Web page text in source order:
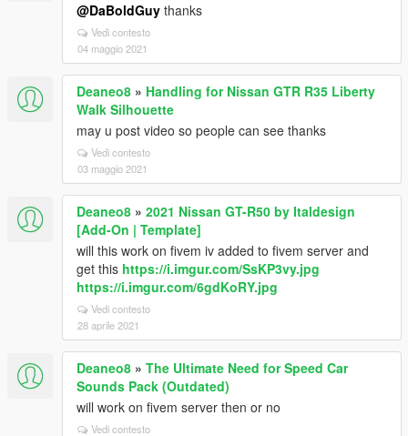
@DaBoldGuy thanks
Vedi contesto
04 maggio 2021
Deaneo8 » Handling for Nissan GTR R35 Liberty
Walk Silhouette
may u post video so people can see thanks
Vedi contesto
03 maggio 2021
Deaneo8 » 2021 Nissan GT-R50 by Italdesign
[Add-On | Template]
will this work on fivem iv added to fivem server and
get this https://i.imgur.com/SsKP3vy.jpg
https://i.imgur.com/6gdKoRY.jpg
Vedi contesto
28 aprile 2021
Deaneo8 » The Ultimate Need for Speed Car
Sounds Pack (Outdated)
will work on fivem server then or no
Vedi contesto